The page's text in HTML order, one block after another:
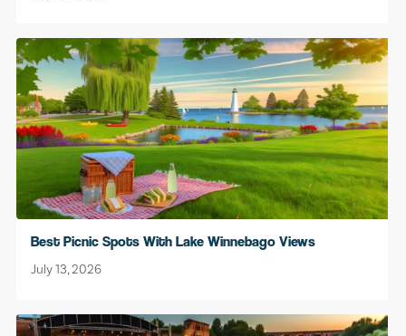
Best Picnic Spots With Lake Winnebago Views
July 13, 2026